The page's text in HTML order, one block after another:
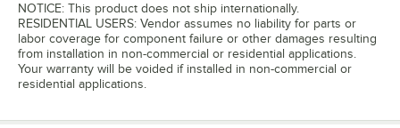
NOTICE: This product does not ship internationally.
RESIDENTIAL USERS: Vendor assumes no liability for parts or
labor coverage for component failure or other damages resulting
from installation in non-commercial or residential applications.
Your warranty will be voided if installed in non-commercial or
residential applications.